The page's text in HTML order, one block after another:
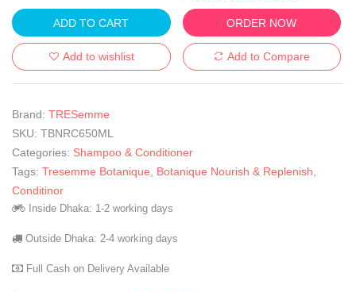
ADD TO CART ORDER NOW
Add to wishlist Add to Compare
Brand: TRESemme
SKU: TBNRC650ML
Categories: Shampoo & Conditioner
Tags: Tresemme Botanique Botanique Nourish & Replenish
Conditinor
Inside Dhaka: 1-2 working days
Outside Dhaka: 2-4 working days
Full Cash on Delivery Available